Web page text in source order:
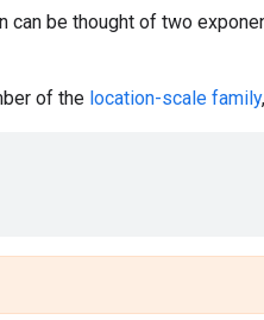
can be thought of two
of the location-scale family